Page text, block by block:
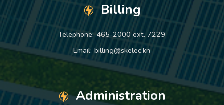
Billing
Telephone: 465-2000 ext. 7229
Email: billing@skelec.kn
Administration